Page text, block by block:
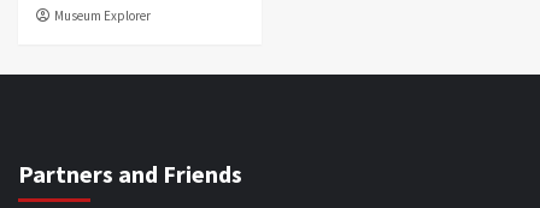
Museum Explorer
Partners and Friends